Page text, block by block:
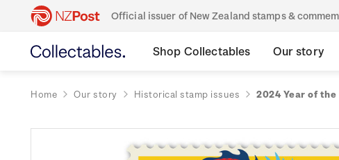
Official issuer of New Zealand stamps &
Shop Collectables Our story
Home Our story Historical stamp issues 2024 Year of